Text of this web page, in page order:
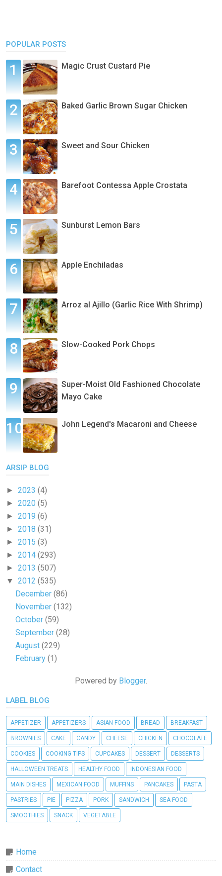
POPULAR POSTS
Magic Crust Custard Pie
Baked Garlic Brown Sugar Chicken
Sweet and Sour Chicken
Barefoot Contessa Apple Crostata
Sunburst Lemon Bars
Apple Enchiladas
Arroz al Ajillo (Garlic Rice With Shrimp)
Slow-Cooked Pork Chops
Super-Moist Old Fashioned Chocolate
Mayo Cake
John Legend's Macaroni and Cheese
ARSIP BLOG
► 2023 (4)
► 2020 (5)
► 2019 (6)
► 2018 (31)
► 2015 (3)
► 2014 (293)
► 2013 (507)
▼ 2012 (535)
December(86)
November(132)
October(59)
September(28)
August(229)
February(1)
Powered by Blogger.
LABEL BLOG
APPETIZER APPETIZERS ASIAN FOOD BREAD BREAKFAST
BROWNIES CAKE CANDY CHEESE CHICKEN CHOCOLATE
COOKIES COOKING TIPS CUPCAKES DESSERT DESSERTS
HALLOWEEN TREATS HEALTHY FOOD INDONESIAN FOOD
MAIN DISHES MEXICAN FOOD MUFFINS PANCAKES PASTA
PASTRIES PIE PIZZA PORK SANDWICH SEA FOOD
SMOOTHIES SNACK VEGETABLE
Home
Contact